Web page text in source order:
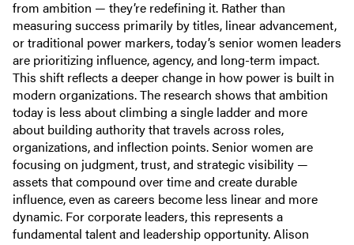
from ambition — they’re redefining it. Rather than
measuring success primarily by titles, linear advancement,
or traditional power markers, today’s senior women leaders
are prioritizing influence, agency, and long-term impact.
This shift reflects a deeper change in how power is built in
modern organizations. The research shows that ambition
today is less about climbing a single ladder and more
about building authority that travels across roles,
organizations, and inflection points. Senior women are
focusing on judgment, trust, and strategic visibility —
assets that compound over time and create durable
influence, even as careers become less linear and more
dynamic. For corporate leaders, this represents a
fundamental talent and leadership opportunity. Alison